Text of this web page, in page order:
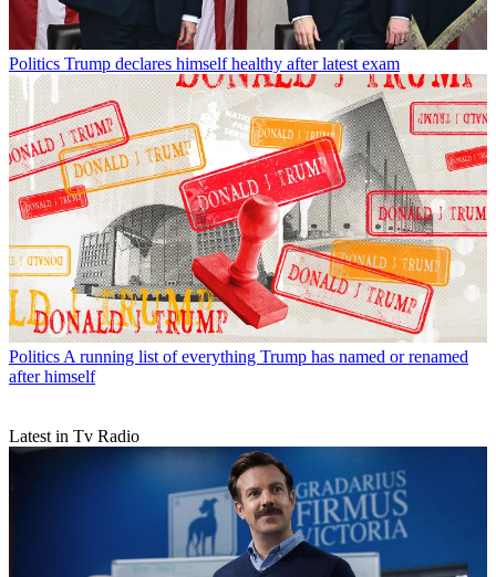
Politics Trump declares himself healthy after latest exam
Politics A running list of everything Trump has named or renamed
after himself
Latest in Tv Radio